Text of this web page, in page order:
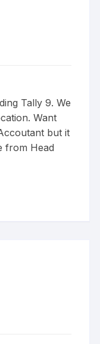
Tally 9. We
Want
but it
from Head